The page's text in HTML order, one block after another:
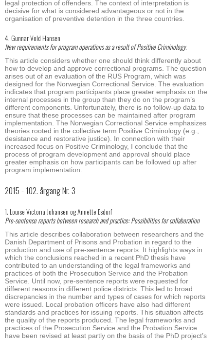
legal protection of offenders. The context of interpretation is
decisive for what is considered advantageous or not in the
organisation of preventive detention in the three countries.
4. Gunnar Vold Hansen
New requirements for program operations as a result of Positive Criminology.
This article considers whether one should think differently about
how to develop and approve correctional programs. The question
arises out of an evaluation of the RUS Program, which was
designed for the Norwegian Correctional Service. The evaluation
indicates that program participants place greater emphasis on the
internal processes in the group than they do on the program’s
different components. Unfortunately, there is no follow-up data to
ensure that these processes can be maintained after program
implementation. The Norwegian Correctional Service emphasizes
theories rooted in the collective term Positive Criminology (e.g.,
desistance and restorative justice). In connection with their
increased focus on Positive Criminology, I conclude that the
process of program development and approval should place
greater emphasis on how participants can be followed up after
program implementation.
2015 - 102. årgang Nr. 3
1. Louise Victoria Johansen og Annette Esdorf
Pre-sentence reports between research and practice: Possibilities for collaboration
This article describes collaboration between researchers and the
Danish Department of Prisons and Probation in regard to the
production and use of pre-sentence reports. It highlights ways in
which the conclusions reached in a recent PhD thesis have
contributed to an understanding of the legal frameworks and
practices of both the Prosecution Service and the Probation
Service. Until now, pre-sentence reports were requested for
different reasons in different police districts. This led to broad
discrepancies in the number and types of cases for which reports
were issued. Local probation officers have also had different
standards and practices for issuing reports. This situation affects
the quality of the reports produced. The legal frameworks and
practices of the Prosecution Service and the Probation Service
have been revised at least partly on the basis of the PhD project’s